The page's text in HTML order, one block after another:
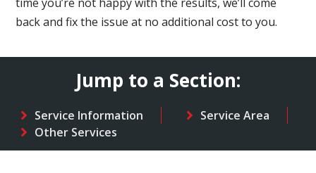
back and fix the issue at no additional cost to you.
Jump to a Section:
Service Information
Service Area
Other Services